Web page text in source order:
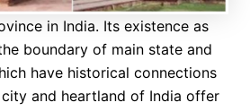
in India. Its existence as
boundary of main state and
have historical connections
and heartland of India offer